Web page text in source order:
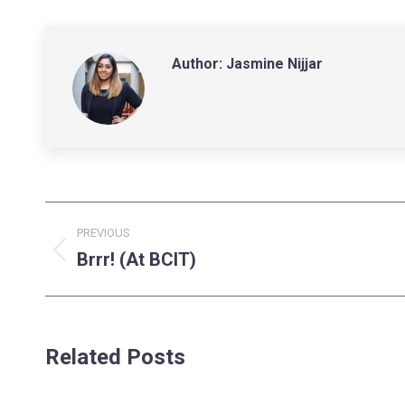
Author: Jasmine Nijjar
Post
navigation
PREVIOUS
Previous
Brrr! (At BCIT)
Related Posts